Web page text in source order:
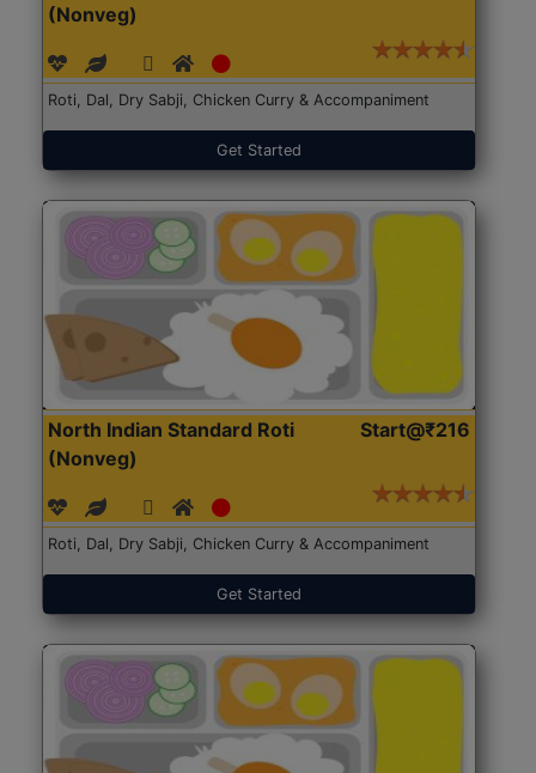
(Nonveg)
Roti, Dal, Dry Sabji, Chicken Curry & Accompaniment
Get Started
North Indian Standard Roti
(Nonveg)
Start@₹216
Roti, Dal, Dry Sabji, Chicken Curry & Accompaniment
Get Started